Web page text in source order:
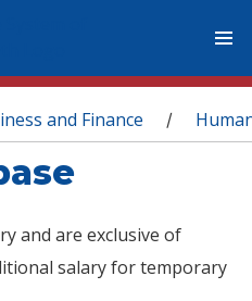
and Finance /
and are exclusive of
salary for temporary